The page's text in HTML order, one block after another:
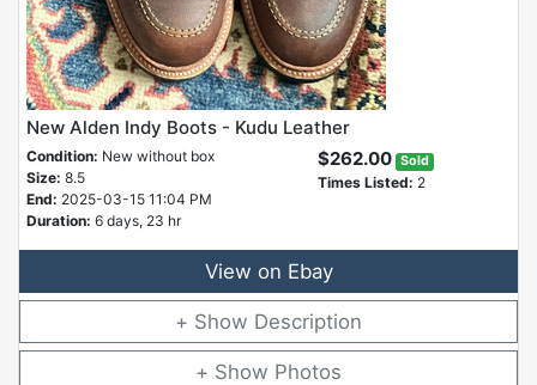
New Alden Indy Boots - Kudu Leather
Condition: New without box
Size: 8.5
End: 2025-03-15 11:04 PM
Duration: 6 days, 23 hr
$262.00 Sold
Times Listed: 2
View on Ebay
Description
Photos